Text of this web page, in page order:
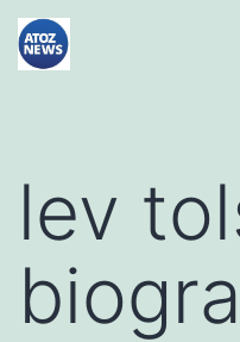
Skip
toatoznews24.com
lev